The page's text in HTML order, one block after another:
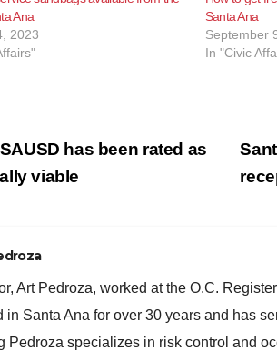
Ana
2023
Santa Ana
September
In "Civic
has been rated as
viable
Art Pedroza, worked at the O.C.
in Santa Ana for over 30 years and has
Pedroza specializes in risk control and